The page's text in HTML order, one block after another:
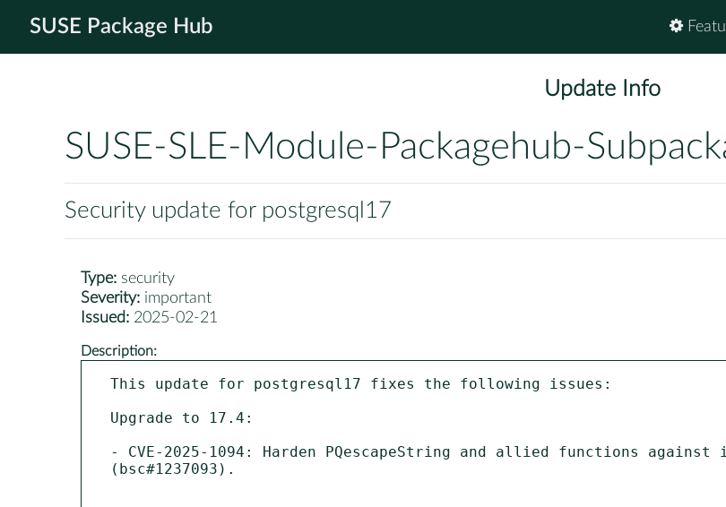
SUSE Package Hub
Update Info
SUSE-SLE-Module-Packagehub-
Security update for postgresql17
Type: security
Severity: important
Issued: 2025-02-21
Description:
This update for postgresql17 fixes the following issues:
Upgrade to 17.4:
- CVE-2025-1094: Harden PQescapeString and allied functions
(bsc#1237093).